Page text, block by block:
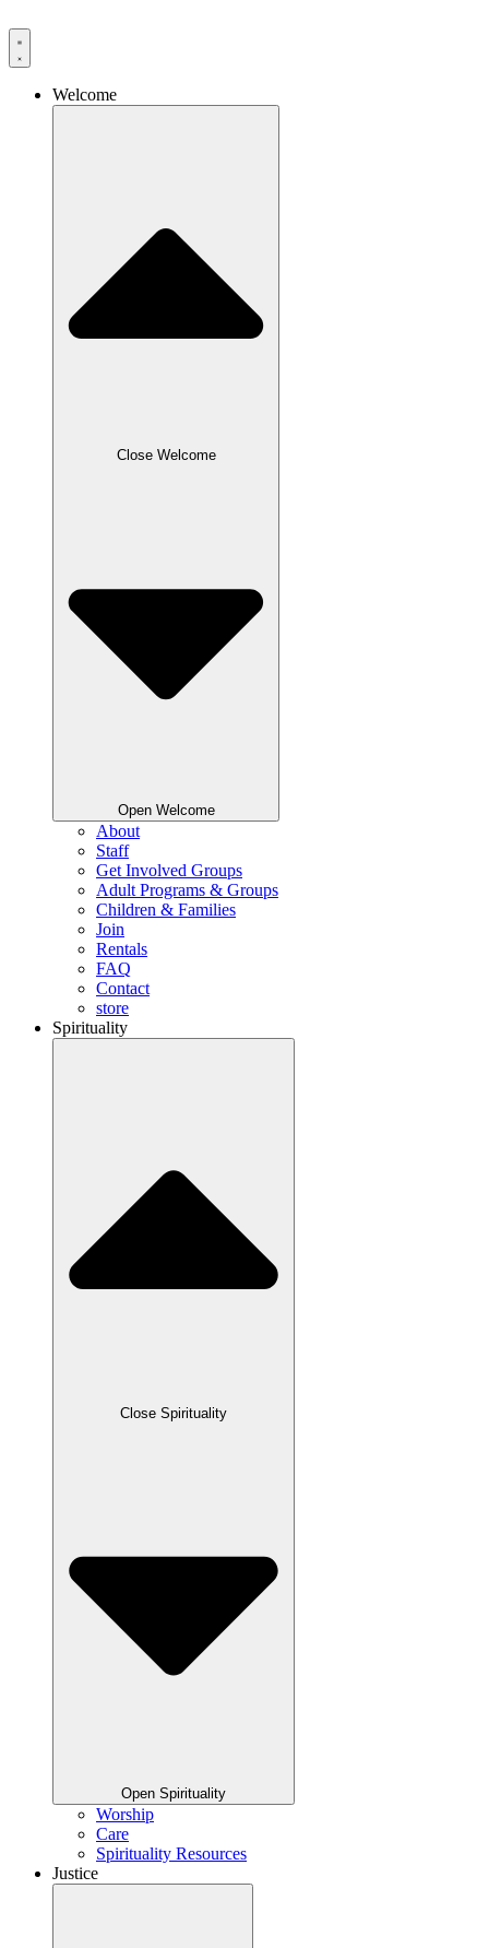
to
content
Welcome
Close Welcome
Open Welcome
About
Staff
Get Involved Groups
Adult Programs & Groups
Children & Families
Join
Rentals
FAQ
Contact
store
Spirituality
Close Spirituality
Open Spirituality
Worship
Care
Spirituality Resources
Justice